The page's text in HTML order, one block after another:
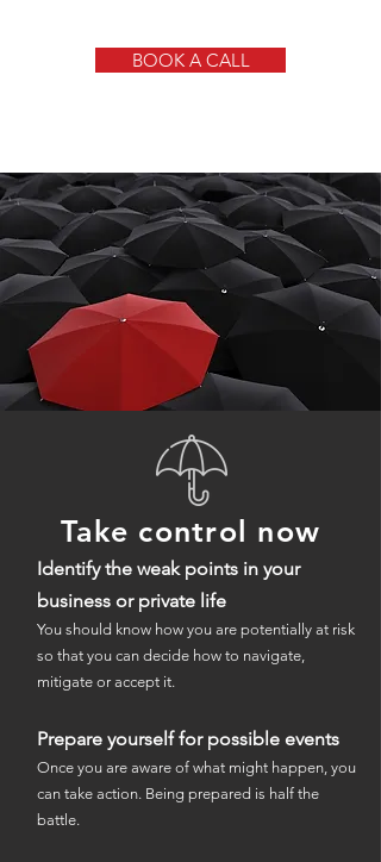
BOOK A CALL
Take control now
Identify the weak points in your
business or private life
You should know how you are potentially at risk
so that you can decide how to navigate,
mitigate or accept it.
Prepare yourself for possible events
Once you are aware of what might happen, you
can take action. Being prepared is half the
battle.